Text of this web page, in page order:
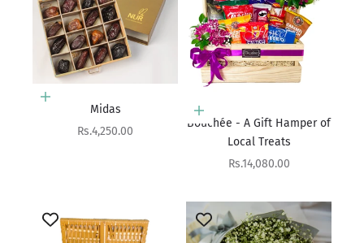
Choose options
Midas
Sale price
Rs.4,250.00
Add to cart
Bouchée - A Gift Hamper of
Local Treats
Sale price
Rs.14,080.00